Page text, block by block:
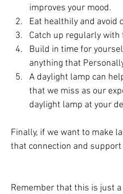
improves your mood.
Eat healthily and avoid
Catch up regularly
Build in time for
anything that
A daylight lamp can
that we miss as our
daylight lamp at your
Finally, if we want to make
that connection and
Remember that this is just